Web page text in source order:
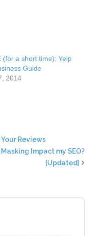
(for a short time): Yelp
Guide
2014
Reviews
Impact my SEO?
[Updated]